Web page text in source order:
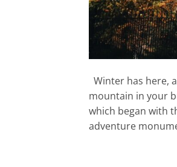
Winter has here,
mountain in your
which began with
adventure